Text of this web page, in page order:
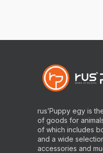
rus’Puppy egy is
of goods for
of which includes
and a wide
accessories and